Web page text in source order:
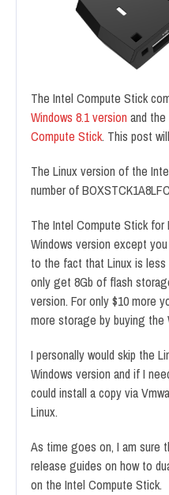
The Intel Compute Stick
Windows 8.1 version and the
Compute Stick. This post
The Linux version of the
number of
The Intel Compute Stick for
Windows version except
to the fact that Linux is
only get 8Gb of flash
version. For only $10 more
more storage by buying the
I personally would skip the
Windows version and if I
could install a copy via
Linux.
As time goes on, I am sure
release guides on how to
on the Intel Compute Stick.